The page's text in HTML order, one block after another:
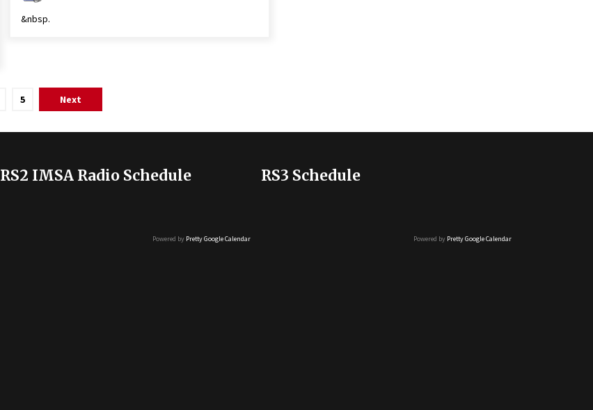
&nbsp.
5 Next
RS2 IMSA Radio Schedule
Powered by Pretty Google Calendar
RS3 Schedule
Powered by Pretty Google Calendar